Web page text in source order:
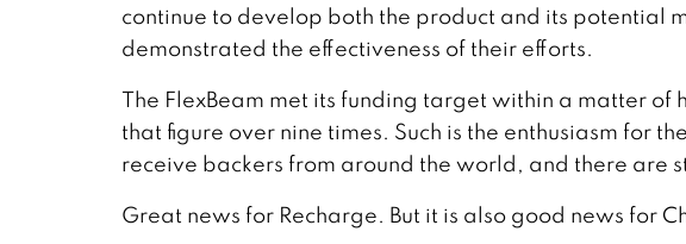
continue to develop both the product and its potential
demonstrated the effectiveness of their efforts.
The FlexBeam met its funding target within a matter of
that figure over nine times. Such is the enthusiasm for
receive backers from around the world, and there are
Great news for Recharge. But it is also good news for